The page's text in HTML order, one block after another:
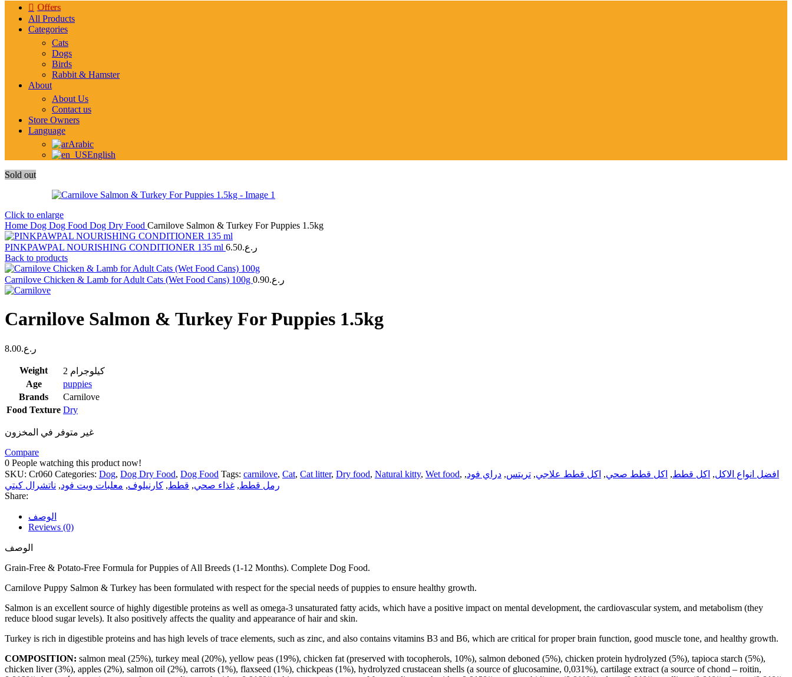
Offers
All Products
Categories
Cats
Dogs
Birds
Rabbit & Hamster
About
About Us
Contact us
Store Owners
Language
Arabic
English
Sold out
Click to enlarge
Home Dog Dog Food Dog Dry Food Carnilove Salmon & Turkey For Puppies 1.5kg
PINKPAWPAL NOURISHING CONDITIONER 135 ml ر.ع.6.50
Back to products
Carnilove Chicken & Lamb for Adult Cats (Wet Food Cans) 100g ر.ع.0.90
Carnilove Salmon & Turkey For Puppies 1.5kg
ر.ع.8.00
Weight
2 كيلوجرام
Age
puppies
Brands
Carnilove
Food Texture Dry
غير متوفر في المخزون
Compare
0 People watching this product now!
SKU: Cr060 Categories: Dog, Dog Dry Food, Dog Food Tags: carnilove, Cat, Cat litter, Dry food, Natural kitty, Wet food, افضل انواع الاكل, اكل قطط, اكل قطط صحي, اكل قطط علاجي, تريتس, دراي فود,
رمل قطط, غذاء صحي, قطط, كارنيلوف, معلبات ويت فود, ناتشرال كيتي
Share:
الوصف
Reviews (0)
الوصف
Grain-Free & Potato-Free Formula for Puppies of All Breeds (1-12 Months). Complete Dog Food.
Carnilove Puppy Salmon & Turkey has been formulated with respect for the special needs of puppies to ensure healthy growth.
Salmon is an excellent source of highly digestible proteins as well as omega-3 unsaturated fatty acids, which have a positive impact on mental development, the cardiovascular system, and metabolism (they
reduce blood sugar levels). It also positively affects the quality and appearance of hair and skin.
Turkey is rich in digestible proteins and has high levels of trace elements, such as zinc, and also contains vitamins B3 and B6, which are critical for proper brain function, good muscle tone, and healthy growth.
COMPOSITION: salmon meal (25%), turkey meal (20%), yellow peas (19%), chicken fat (preserved with tocopherols, 10%), salmon deboned (5%), chicken protein hydrolyzed (5%), tapioca starch (5%),
chicken liver (3%), apples (2%), salmon oil (2%), carrots (1%), flaxseed (1%), chickpeas (1%), hydrolyzed crustacean shells (a source of glucosamine, 0,031%), cartilage extract (a source of chond – roitin,